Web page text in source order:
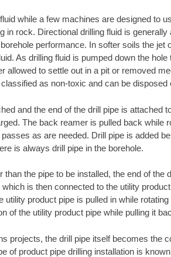
while a few machines are designed to
in rock. Directional drilling fluid is generally
performance. In softer soils the jet
As drilling fluid is pumped down the
allowed to settle out in a pit or removed
as non-toxic and can be disposed
and the end of the drill pipe is attached
The back reamer is pulled back while
as are needed. Drill pipe is added
is always drill pipe in the borehole.
the pipe to be installed, the end of the
is then connected to the utility
product pipe is pulled in while
of the utility product pipe while pulling it
projects, the drill pipe itself becomes the
of product pipe drilling installation is known